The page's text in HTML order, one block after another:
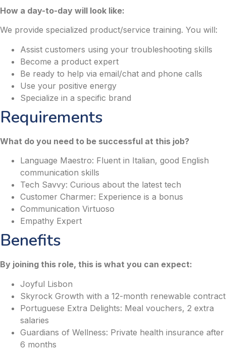
How a day-to-day will look like:
We provide specialized product/service training. You will:
Assist customers using your troubleshooting skills
Become a product expert
Be ready to help via email/chat and phone calls
Use your positive energy
Specialize in a specific brand
Requirements
What do you need to be successful at this job?
Language Maestro: Fluent in Italian, good English
communication skills
Tech Savvy: Curious about the latest tech
Customer Charmer: Experience is a bonus
Communication Virtuoso
Empathy Expert
Benefits
By joining this role, this is what you can expect:
Joyful Lisbon
Skyrock Growth with a 12-month renewable contract
Portuguese Extra Delights: Meal vouchers, 2 extra
salaries
Guardians of Wellness: Private health insurance after
6 months